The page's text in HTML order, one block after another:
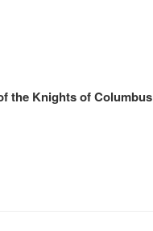
the Knights of Columbus